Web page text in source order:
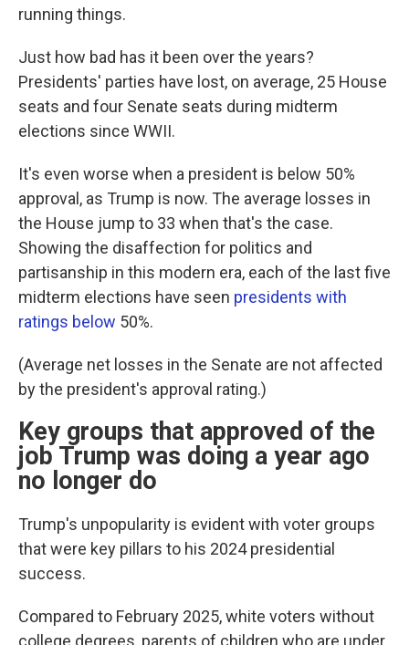
running things.
Just how bad has it been over the years?
Presidents' parties have lost, on average, 25 House
seats and four Senate seats during midterm
elections since WWII.
It's even worse when a president is below 50%
approval, as Trump is now. The average losses in
the House jump to 33 when that's the case.
Showing the disaffection for politics and
partisanship in this modern era, each of the last five
midterm elections have seen presidents with
ratings below 50%.
(Average net losses in the Senate are not affected
by the president's approval rating.)
Key groups that approved of the
job Trump was doing a year ago
no longer do
Trump's unpopularity is evident with voter groups
that were key pillars to his 2024 presidential
success.
Compared to February 2025, white voters without
college degrees, parents of children who are under